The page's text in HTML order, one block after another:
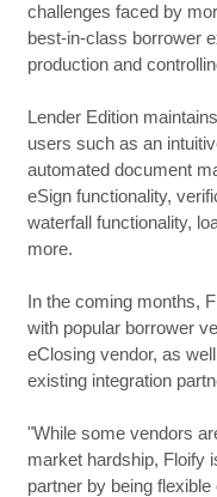
challenges faced by
best-in-class borrower
production and
Lender Edition
users such as an
automated document
eSign functionality,
waterfall functionality,
more.
In the coming months,
with popular borrower
eClosing vendor, as
existing integration
"While some vendors
market hardship, Floify
partner by being